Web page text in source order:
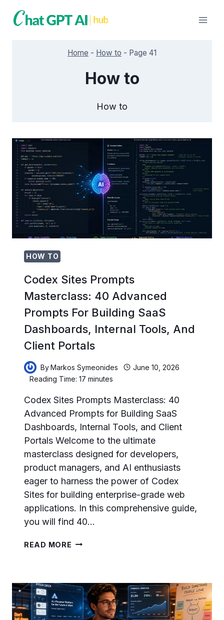
Home - How to - Page 41
How to
How to
HOW TO
Codex Sites Prompts
Masterclass: 40 Advanced
Prompts For Building SaaS
Dashboards, Internal Tools, And
Client Portals
ByMarkos Symeonides
June 10, 2026
Reading Time: 17minutes
Codex Sites Prompts Masterclass: 40
Advanced Prompts for Building SaaS
Dashboards, Internal Tools, and Client
Portals Welcome to the ultimate
masterclass designed for developers,
product managers, and AI enthusiasts
eager to harness the power of Codex
Sites for building enterprise-grade web
applications. In this comprehensive guide,
you will find 40…
READ MORE CODEX
40
ADVANCED
PROMPTS
FOR